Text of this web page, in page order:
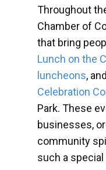
Throughout
Chamber of
that bring
Lunch on the
luncheons,
Celebration
Park. These
businesses,
community
such a special